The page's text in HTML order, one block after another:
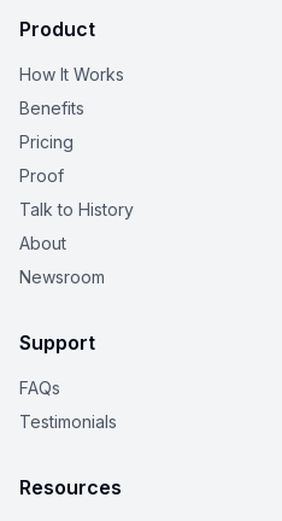
Product
How It Works
Benefits
Pricing
Proof
Talk to History
About
Newsroom
Support
FAQs
Testimonials
Resources